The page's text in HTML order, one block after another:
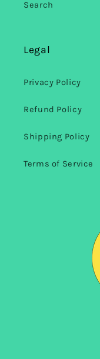
Search
Legal
Privacy Policy
Refund Policy
Shipping Policy
Terms of Service